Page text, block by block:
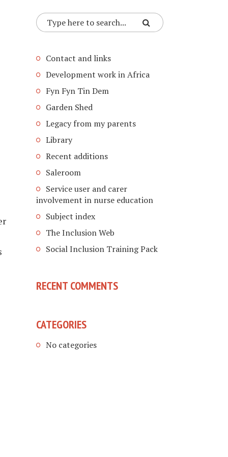
Contact and links
Development work in Africa
Fyn Fyn Tin Dem
Garden Shed
Legacy from my parents
Library
Recent additions
Saleroom
Service user and carer
involvement in nurse education
Subject index
The Inclusion Web
Social Inclusion Training Pack
RECENT COMMENTS
CATEGORIES
No categories